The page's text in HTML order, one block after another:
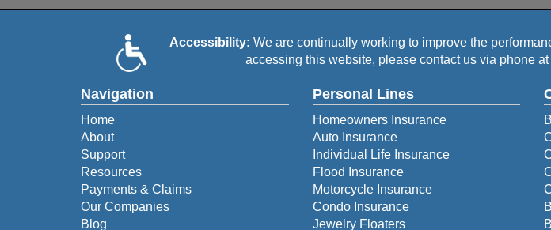
Accessibility: We are continually working to improve the
accessing this website, please contact us via phone at
Navigation
Home
About
Support
Resources
Payments & Claims
Our Companies
Blog
Personal Lines
Homeowners Insurance
Auto Insurance
Individual Life Insurance
Flood Insurance
Motorcycle Insurance
Condo Insurance
Jewelry Floaters